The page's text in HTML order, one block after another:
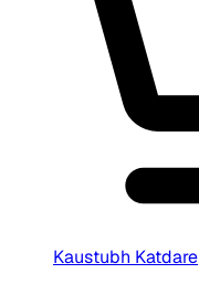
Kaustubh Katdare